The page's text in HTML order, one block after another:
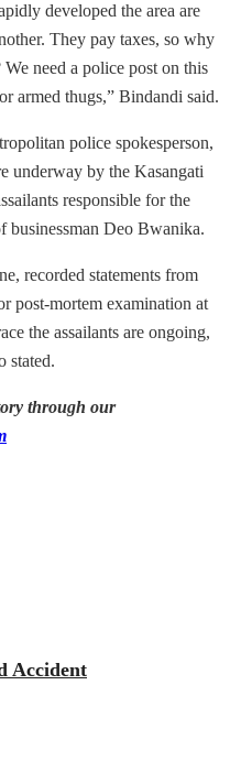
developed the area are
They pay taxes, so why
need a police post on this
armed thugs,” Bindandi said.
police spokesperson,
underway by the Kasangati
responsible for the
businessman Deo Bwanika.
recorded statements from
post-mortem examination at
the assailants are ongoing,
stated.
through our
Accident